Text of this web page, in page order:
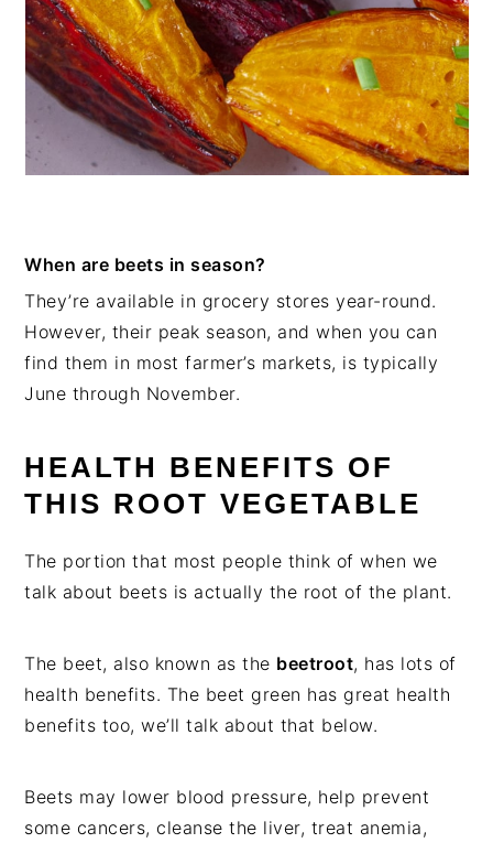
When are beets in season?
They’re available in grocery stores year-round.
However, their peak season, and when you can
find them in most farmer’s markets, is typically
June through November.
HEALTH BENEFITS OF
THIS ROOT VEGETABLE
The portion that most people think of when we
talk about beets is actually the root of the plant.
The beet, also known as the beetroot, has lots of
health benefits. The beet green has great health
benefits too, we’ll talk about that below.
Beets may lower blood pressure, help prevent
some cancers, cleanse the liver, treat anemia,